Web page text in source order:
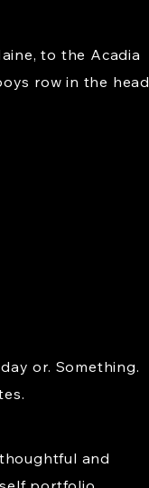
to the Acadia
row in the head
or. Something.
and